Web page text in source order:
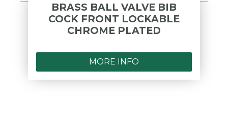
BRASS BALL VALVE BIB
COCK FRONT LOCKABLE
CHROME PLATED
MORE INFO